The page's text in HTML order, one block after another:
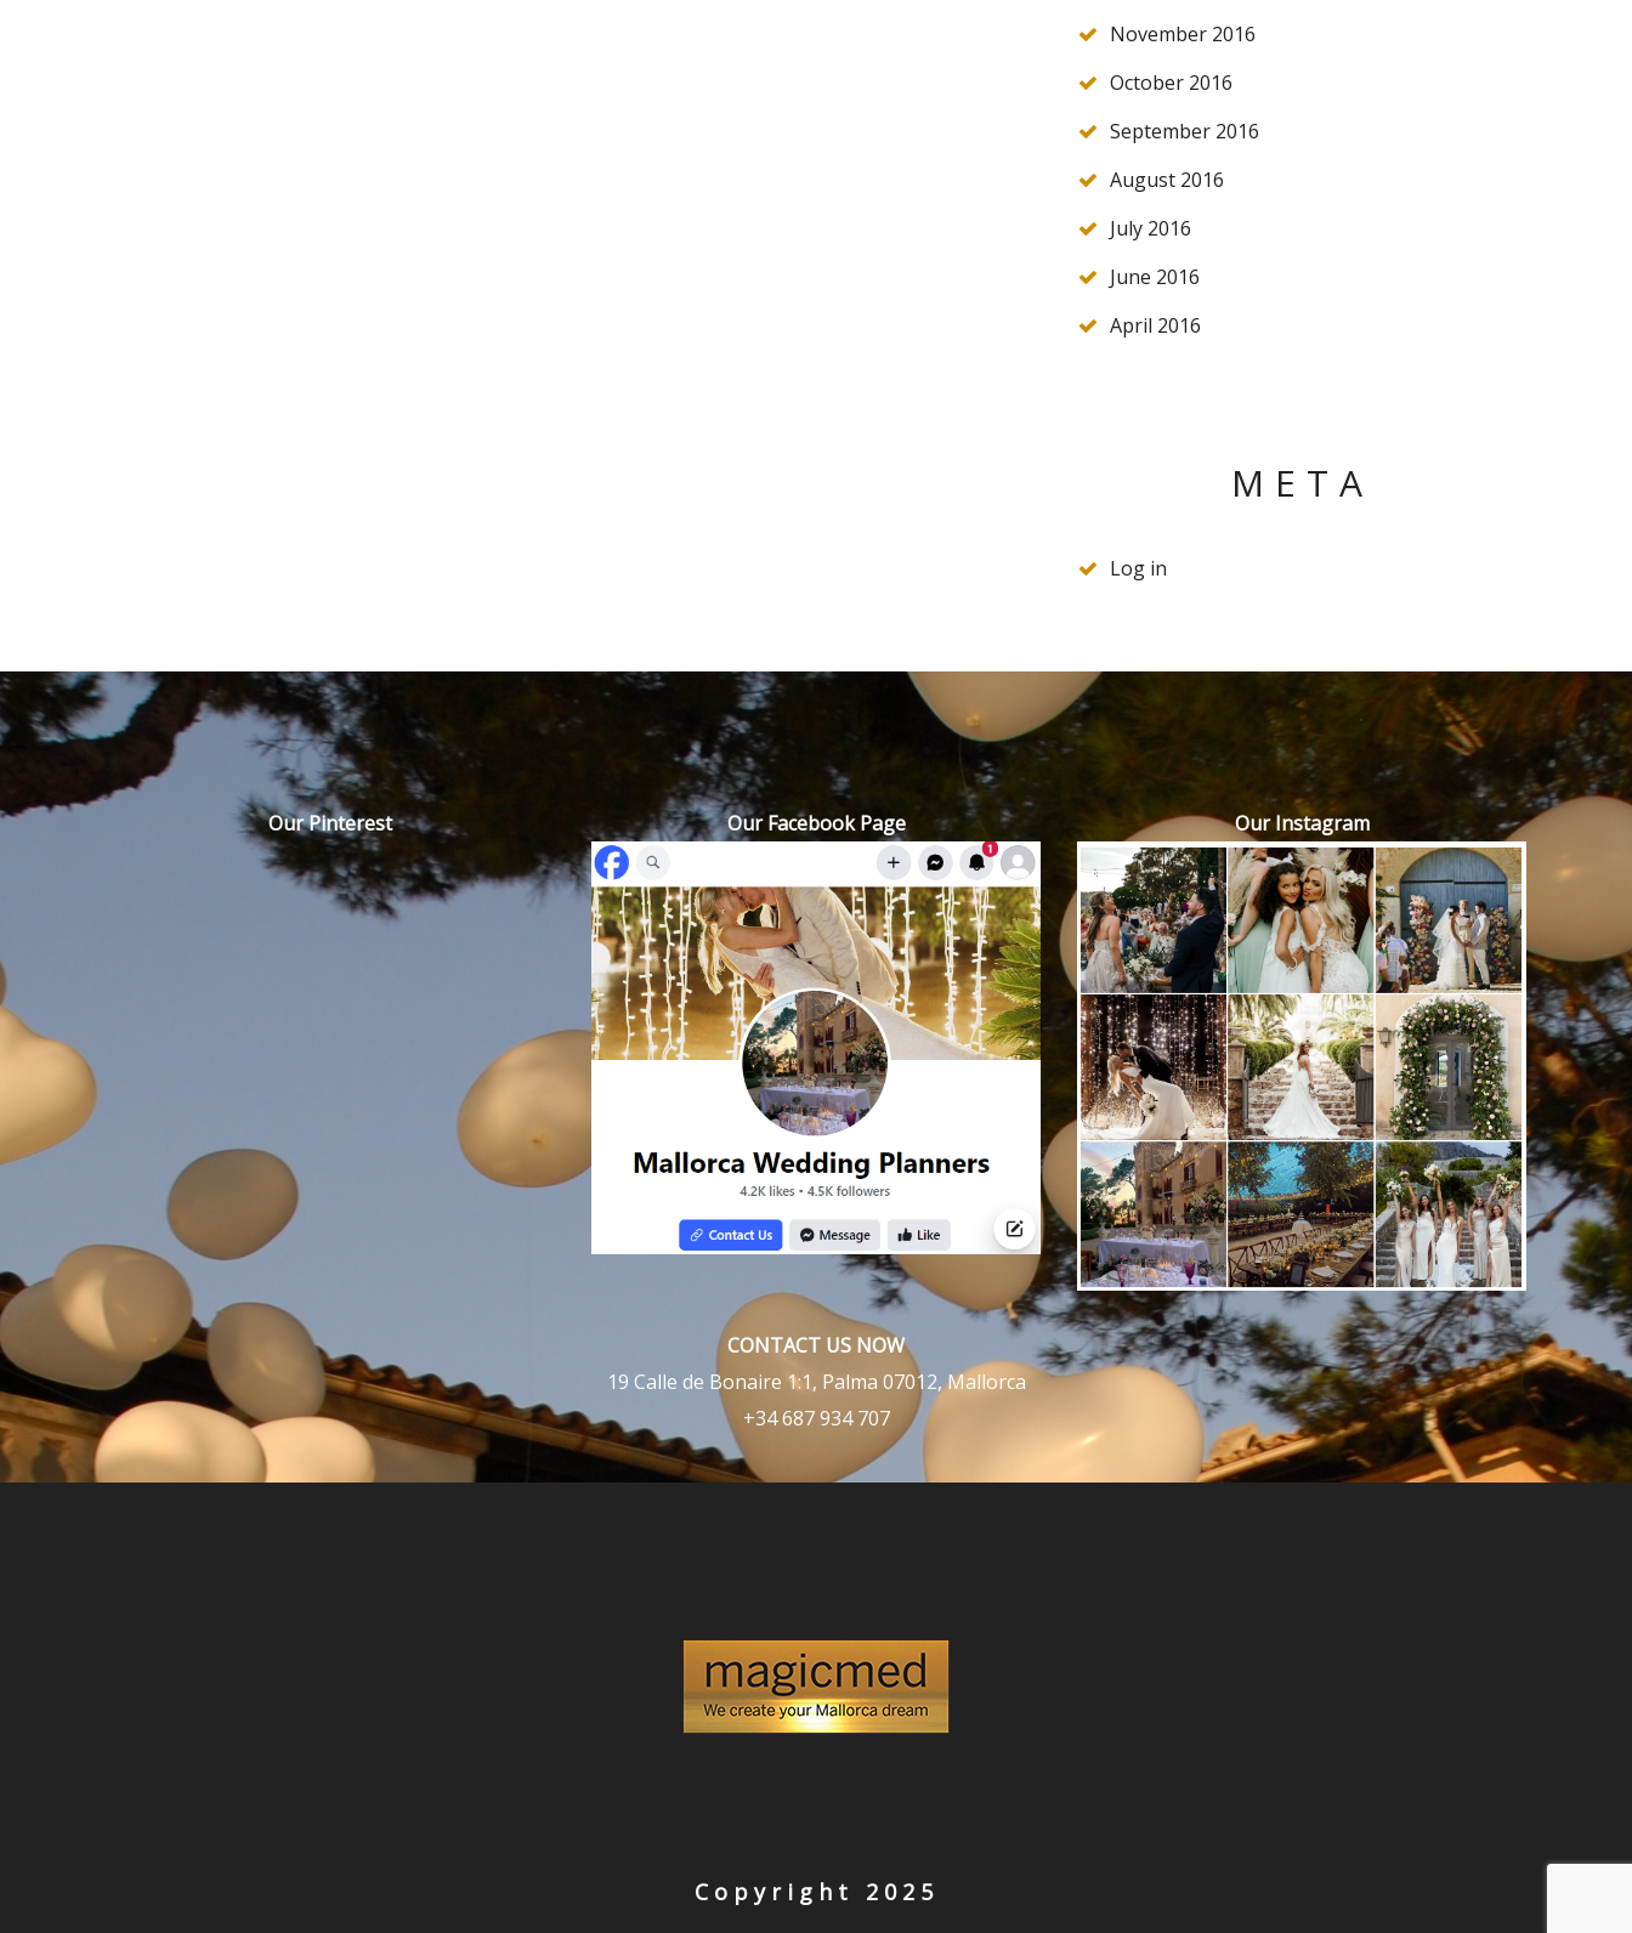
November 2016
October 2016
September 2016
August 2016
July 2016
June 2016
April 2016
META
Log in
Our Pinterest Our Facebook Page
CONTACT US NOW
19 Calle de Bonaire 1:1, Palma 07012, Mallorca
+34 687 934 707
Our Instagram
Copyright 2025